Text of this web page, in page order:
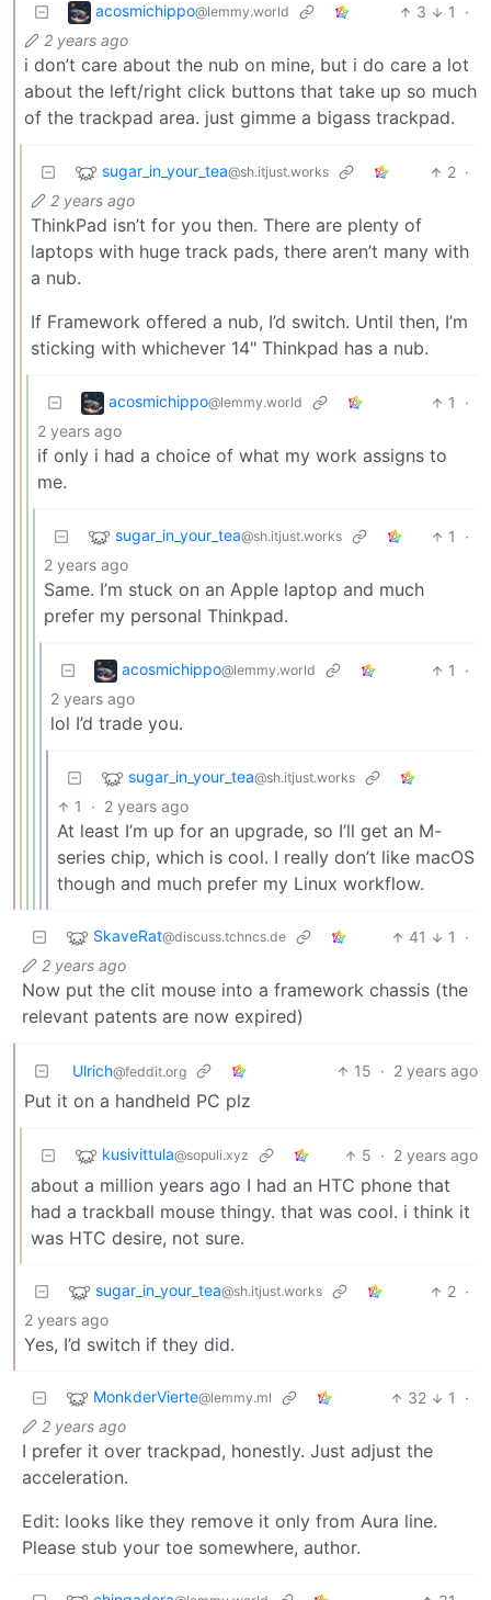
acosmichippo@lemmy.world 3 1
·
2 years ago
i don’t care about the nub on mine, but i do care a lot
about the left/right click buttons that take up so much
of the trackpad area. just gimme a bigass trackpad.
sugar_in_your_tea@sh.itjust.works 2 ·
2 years ago
ThinkPad isn’t for you then. There are plenty of
laptops with huge track pads, there aren’t many with
a nub.
If Framework offered a nub, I’d switch. Until then, I’m
sticking with whichever 14" Thinkpad has a nub.
acosmichippo@lemmy.world 1
·
2 years ago
if only i had a choice of what my work assigns to
me.
sugar_in_your_tea@sh.itjust.works 1
·
2 years ago
Same. I’m stuck on an Apple laptop and much
prefer my personal Thinkpad.
acosmichippo@lemmy.world 1
·
2 years ago
lol I’d trade you.
sugar_in_your_tea@sh.itjust.works
1 · 2 years ago
At least I’m up for an upgrade, so I’ll get an M-
series chip, which is cool. I really don’t like macOS
though and much prefer my Linux workflow.
SkaveRat@discuss.tchncs.de 41 1
·
2 years ago
Now put the clit mouse into a framework chassis (the
relevant patents are now expired)
Ulrich@feddit.org 15 · 2 years ago
Put it on a handheld PC plz
kusivittula@sopuli.xyz 5 · 2 years ago
about a million years ago I had an HTC phone that
had a trackball mouse thingy. that was cool. i think it
was HTC desire, not sure.
sugar_in_your_tea@sh.itjust.works 2 ·
2 years ago
Yes, I’d switch if they did.
MonkderVierte@lemmy.ml 32 1
·
2 years ago
I prefer it over trackpad, honestly. Just adjust the
acceleration.
Edit: looks like they remove it only from Aura line.
Please stub your toe somewhere, author.